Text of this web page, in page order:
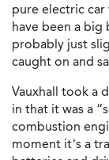
pure electric car
have been a
probably just
caught on and
Vauxhall took a
in that it was a
combustion
moment it’s a